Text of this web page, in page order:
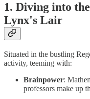
1. Diving into
Lynx's Lair
Situated in the bustling
activity, teeming with:
Brainpower:
professors make up